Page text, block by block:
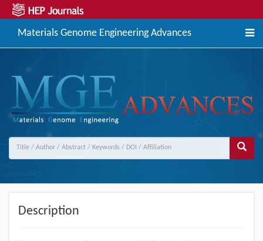
Materials Genome Engineering Advances
Description